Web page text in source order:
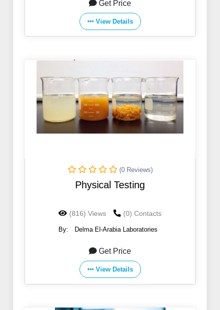
Get Price
View Details
(0 Reviews)
Physical Testing
(816) Views (0) Contacts
By: Delma El-Arabia Laboratories
Get Price
View Details